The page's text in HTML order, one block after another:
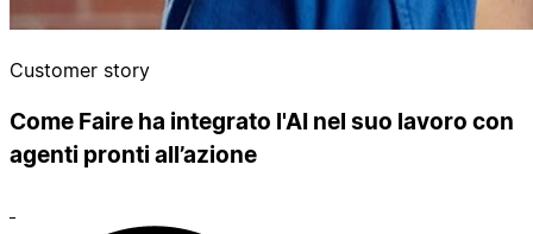
Customer story
Come Faire ha integrato l'AI nel suo lavoro con
agenti pronti all’azione